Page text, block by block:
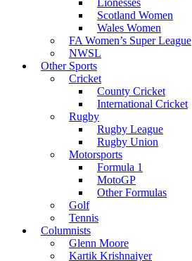
Lionesses
Scotland Women
Wales Women
FA Women’s Super League
NWSL
Other Sports
Cricket
County Cricket
International Cricket
Rugby
Rugby League
Rugby Union
Motorsports
Formula 1
MotoGP
Other Formulas
Golf
Tennis
Columnists
Glenn Moore
Kartik Krishnaiyer